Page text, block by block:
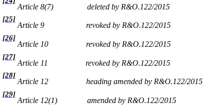
Article 8(7) deleted by R&O.122/2015
[25]
Article 9 revoked by R&O.122/2015
[26]
Article 10 revoked by R&O.122/2015
[27]
Article 11 revoked by R&O.122/2015
[28]
Article 12 heading amended by R&O.122/2015
[29]
Article 12(1) amended by R&O.122/2015